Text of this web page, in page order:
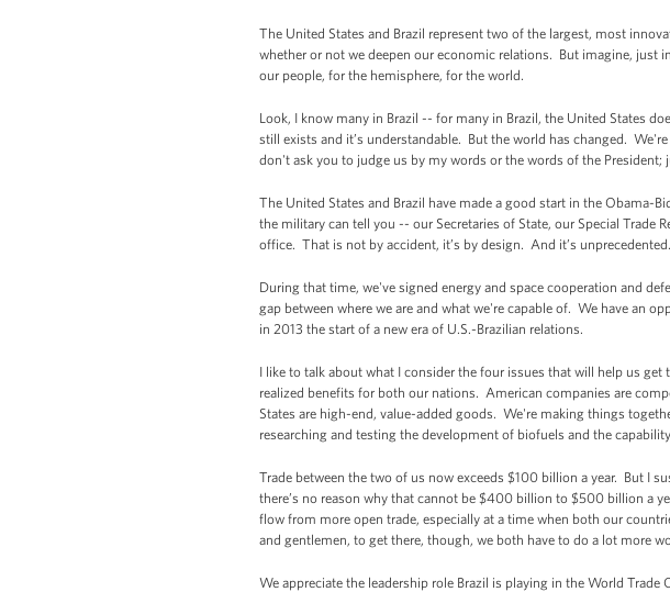
The United States and Brazil represent two of the largest, most
whether or not we deepen our economic relations. But imagine, just
our people, for the hemisphere, for the world.
Look, I know many in Brazil -- for many in Brazil, the United States
still exists and it’s understandable. But the world has changed.
don't ask you to judge us by my words or the words of the President;
The United States and Brazil have made a good start in the Obama-
the military can tell you -- our Secretaries of State, our Special Trade
office. That is not by accident, it’s by design. And it’s
During that time, we've signed energy and space cooperation and
gap between where we are and what we're capable of. We have an
in 2013 the start of a new era of U.S.-Brazilian relations.
I like to talk about what I consider the four issues that will help us
realized benefits for both our nations. American companies are
States are high-end, value-added goods. We're making things
researching and testing the development of biofuels and the
Trade between the two of us now exceeds $100 billion a year. But I
there’s no reason why that cannot be $400 billion to $500 billion a
flow from more open trade, especially at a time when both our
and gentlemen, to get there, though, we both have to do a lot more
We appreciate the leadership role Brazil is playing in the World